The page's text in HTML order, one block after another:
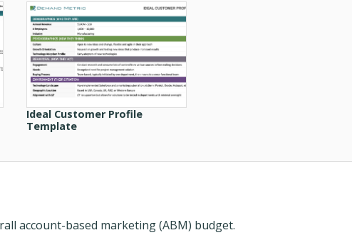
Ideal Customer Profile
Template
account-based marketing (ABM) budget.